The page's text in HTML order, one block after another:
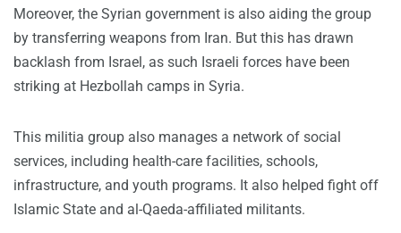
Moreover, the Syrian government is also aiding the group
by transferring weapons from Iran. But this has drawn
backlash from Israel, as such Israeli forces have been
striking at Hezbollah camps in Syria.
This militia group also manages a network of social
services, including health-care facilities, schools,
infrastructure, and youth programs. It also helped fight off
Islamic State and al-Qaeda-affiliated militants.